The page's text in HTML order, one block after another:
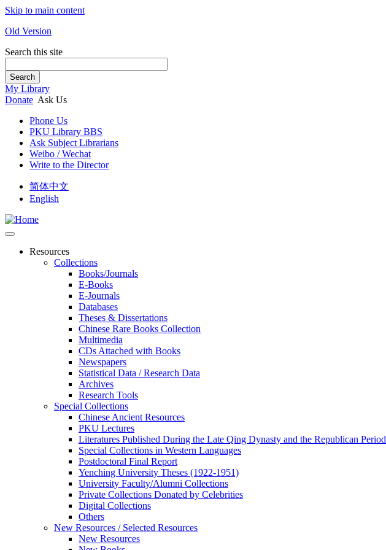
Skip to main content
Old Version
Search this site
Search
My Library
Donate Ask Us
Phone Us
PKU Library BBS
Ask Subject Librarians
Weibo / Wechat
Write to the Director
简体中文
English
Resources
Collections
Books/Journals
E-Books
E‑Journals
Databases
Theses & Dissertations
Chinese Rare Books Collection
Multimedia
CDs Attached with Books
Newspapers
Statistical Data / Research Data
Archives
Research Tools
Special Collections
Chinese Ancient Resources
PKU Lectures
Literatures Published During the Late Qing Dynasty and the Republican Period
Special Collections in Western Languages
Postdoctoral Final Report
Yenching University Theses (1922‑1951)
University Faculty/Alumni Collections
Private Collections Donated by Celebrities
Digital Collections
Others
New Resources / Selected Resources
New Resources